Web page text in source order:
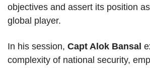
objectives and assert its position
global player.
In his session, Capt Alok Bansal
complexity of national security,